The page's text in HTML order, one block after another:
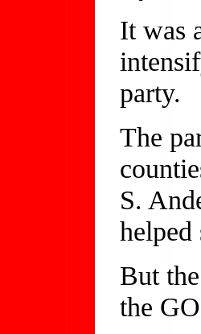
It was
party.
The
S.
helped
But
the